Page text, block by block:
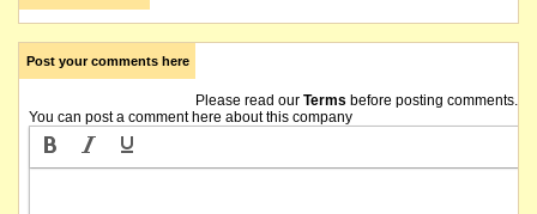
Post your comments here
Please read our Terms before posting comments.
You can post a comment here about this company